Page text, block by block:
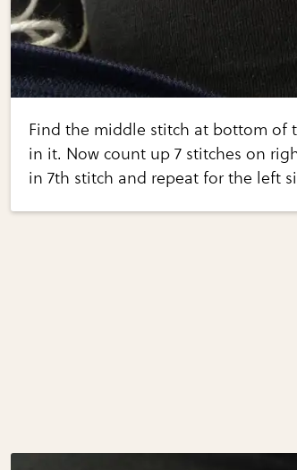
Find the middle stitch at bottom of
in it. Now count up 7 stitches on
in 7th stitch and repeat for the left